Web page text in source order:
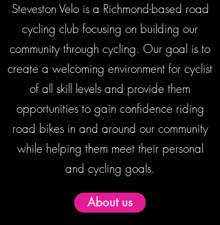
Steveston Velo is a Richmond-based road
cycling club focusing on building our
community through cycling. Our goal is to
create a welcoming environment for cyclist
of all skill levels and provide them
opportunities to gain confidence riding
road bikes in and around our community
while helping them meet their personal
and cycling goals.
About us